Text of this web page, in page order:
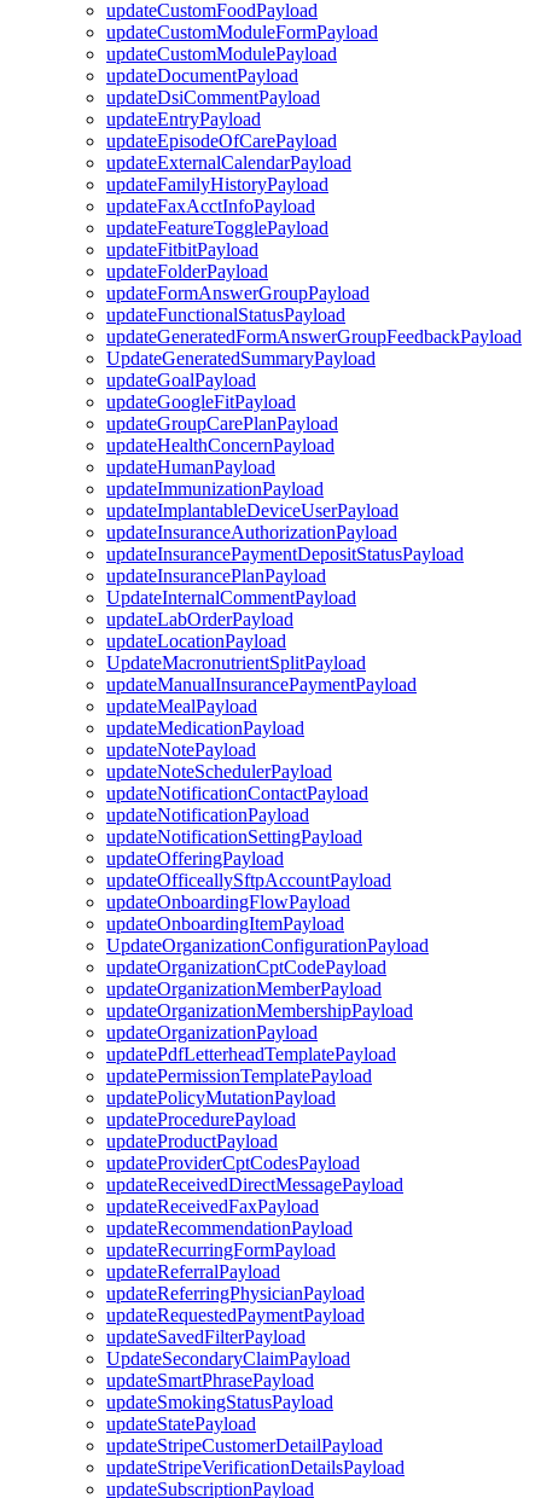
updateCustomFoodPayload
updateCustomModuleFormPayload
updateCustomModulePayload
updateDocumentPayload
updateDsiCommentPayload
updateEntryPayload
updateEpisodeOfCarePayload
updateExternalCalendarPayload
updateFamilyHistoryPayload
updateFaxAcctInfoPayload
updateFeatureTogglePayload
updateFitbitPayload
updateFolderPayload
updateFormAnswerGroupPayload
updateFunctionalStatusPayload
updateGeneratedFormAnswerGroupFeedbackPayload
UpdateGeneratedSummaryPayload
updateGoalPayload
updateGoogleFitPayload
updateGroupCarePlanPayload
updateHealthConcernPayload
updateHumanPayload
updateImmunizationPayload
updateImplantableDeviceUserPayload
updateInsuranceAuthorizationPayload
updateInsurancePaymentDepositStatusPayload
updateInsurancePlanPayload
UpdateInternalCommentPayload
updateLabOrderPayload
updateLocationPayload
UpdateMacronutrientSplitPayload
updateManualInsurancePaymentPayload
updateMealPayload
updateMedicationPayload
updateNotePayload
updateNoteSchedulerPayload
updateNotificationContactPayload
updateNotificationPayload
updateNotificationSettingPayload
updateOfferingPayload
updateOfficeallySftpAccountPayload
updateOnboardingFlowPayload
updateOnboardingItemPayload
UpdateOrganizationConfigurationPayload
updateOrganizationCptCodePayload
updateOrganizationMemberPayload
updateOrganizationMembershipPayload
updateOrganizationPayload
updatePdfLetterheadTemplatePayload
updatePermissionTemplatePayload
updatePolicyMutationPayload
updateProcedurePayload
updateProductPayload
updateProviderCptCodesPayload
updateReceivedDirectMessagePayload
updateReceivedFaxPayload
updateRecommendationPayload
updateRecurringFormPayload
updateReferralPayload
updateReferringPhysicianPayload
updateRequestedPaymentPayload
updateSavedFilterPayload
UpdateSecondaryClaimPayload
updateSmartPhrasePayload
updateSmokingStatusPayload
updateStatePayload
updateStripeCustomerDetailPayload
updateStripeVerificationDetailsPayload
updateSubscriptionPayload